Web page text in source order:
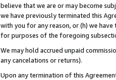
believe that we are or may become
we have previously terminated this
with you for any reason, or (h) we
for purposes of the foregoing
We may hold accrued unpaid
any cancelations or returns).
Upon any termination of this